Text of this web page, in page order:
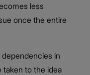
less
once the entire
dependencies in
taken to the idea